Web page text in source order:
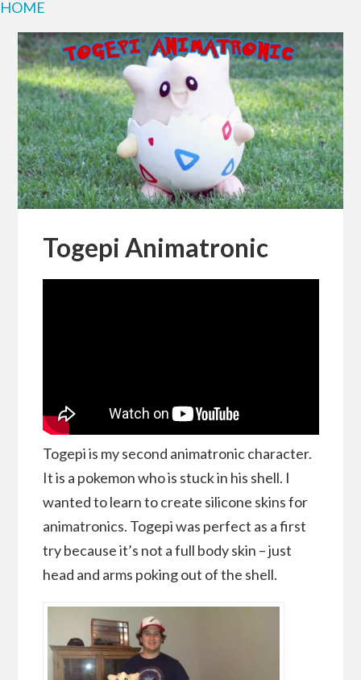
HOME
Togepi Animatronic
Togepi is my second animatronic character.
It is a pokemon who is stuck in his shell. I
wanted to learn to create silicone skins for
animatronics. Togepi was perfect as a first
try because it’s not a full body skin – just
head and arms poking out of the shell.